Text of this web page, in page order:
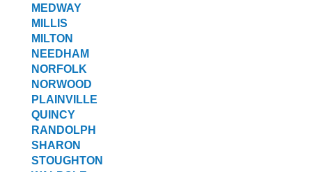
MEDWAY
MILLIS
MILTON
NEEDHAM
NORFOLK
NORWOOD
PLAINVILLE
QUINCY
RANDOLPH
SHARON
STOUGHTON